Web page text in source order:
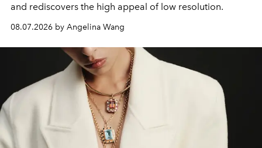
and rediscovers the high appeal of low resolution.
08.07.2026 by Angelina Wang